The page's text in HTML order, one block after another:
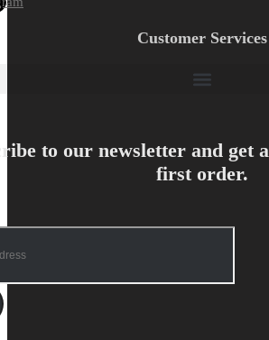
Customer Services
to our newsletter and get a
first order.